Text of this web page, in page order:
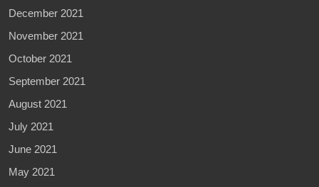
December 2021
November 2021
October 2021
September 2021
August 2021
July 2021
June 2021
May 2021